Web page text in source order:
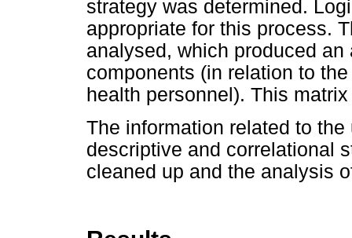
strategy was determined.
appropriate for this process.
analysed, which produced
components (in relation to
health personnel). This
The information related to
descriptive and correlational
cleaned up and the analysis